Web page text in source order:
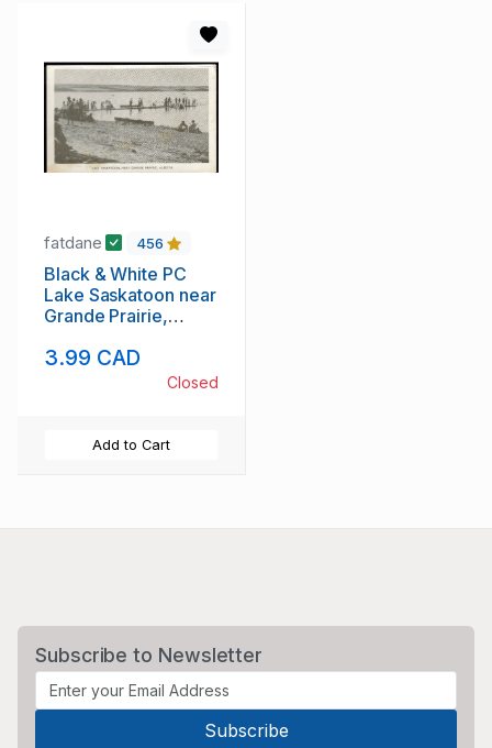
fatdane 456
Black & White PC
Lake Saskatoon near
Grande Prairie,
3.99 CAD
Closed
Add to Cart
Subscribe to Newsletter